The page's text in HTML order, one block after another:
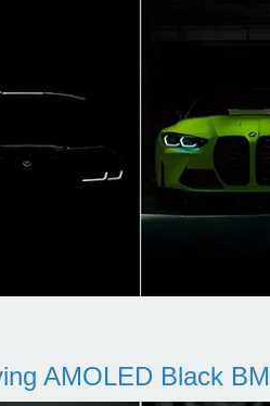
AMOLED Black